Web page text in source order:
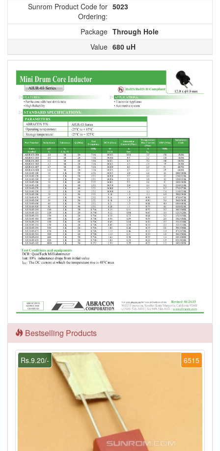
Sunrom Product Code for
Ordering:
5023
Package Through Hole
Value 680 uH
Bestselling Products
6515
Rs.9.20/-